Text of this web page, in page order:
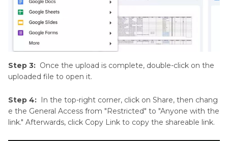
Step 3: Once the upload is complete, double-click on the
uploaded file to open it.
Step 4:
In the top-right corner, click on Share, then chang
e the General Access from "Restricted" to "Anyone with the
link." Afterwards, click Copy Link to copy the shareable link.